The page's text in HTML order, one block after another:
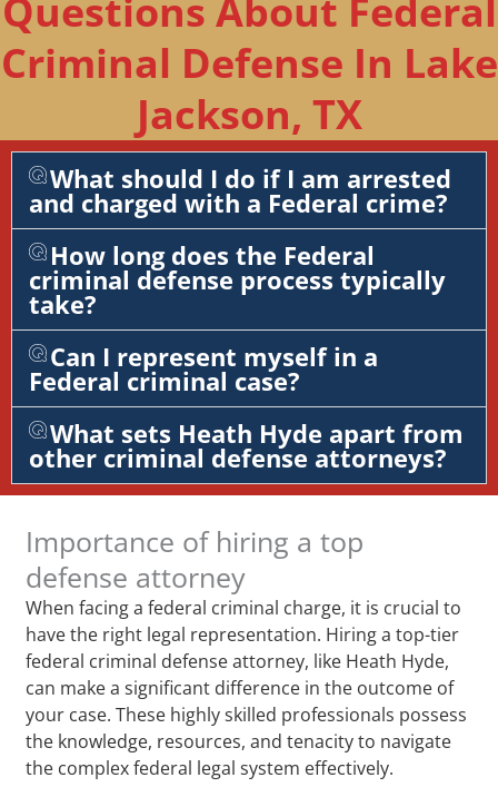
Questions About Federal
Criminal Defense In Lake
Jackson, TX
What should I do if I am arrested
and charged with a Federal crime?
How long does the Federal
criminal defense process typically
take?
Can I represent myself in a
Federal criminal case?
What sets Heath Hyde apart from
other criminal defense attorneys?
Importance of hiring a top
defense attorney
When facing a federal criminal charge, it is crucial to
have the right legal representation. Hiring a top-tier
federal criminal defense attorney, like Heath Hyde,
can make a significant difference in the outcome of
your case. These highly skilled professionals possess
the knowledge, resources, and tenacity to navigate
the complex federal legal system effectively.